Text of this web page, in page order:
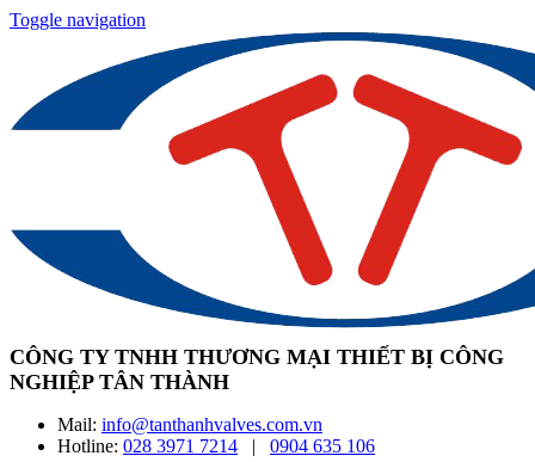
Toggle navigation
CÔNG TY TNHH THƯƠNG MẠI THIẾT BỊ CÔNG
NGHIỆP TÂN THÀNH
Mail: info@tanthanhvalves.com.vn
Hotline: 028 3971 7214 | 0904 635 106